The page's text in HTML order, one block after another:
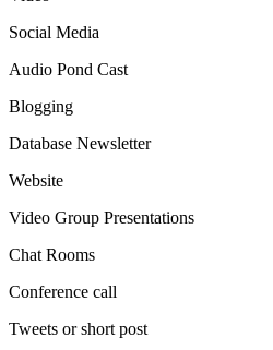
Social Media
Audio Pond Cast
Blogging
Database Newsletter
Website
Video Group Presentations
Chat Rooms
Conference call
Tweets or short post